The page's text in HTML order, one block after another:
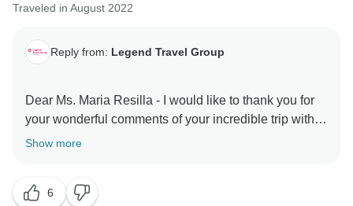
Traveled in August 2022
Reply from: Legend Travel Group
Dear Ms. Maria Resilla - I would like to thank you for
your wonderful comments of your incredible trip with
TourRadar & Legend Travel Group in Vietnam! Your 5*
to server you again in the your next dream trips! Keep
Show more
6